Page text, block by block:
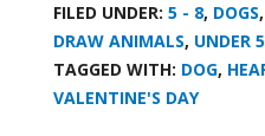
FILED UNDER: 5 - 8, DOGS,
DRAW ANIMALS, UNDER 5
TAGGED WITH: DOG,
VALENTINE'S DAY